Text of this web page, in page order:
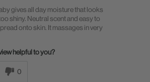
gives all day moisture that looks
shiny. Neutral scent and easy to
onto skin. It massages in very
helpful to you?
0